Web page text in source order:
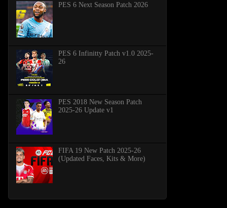
PES 6 Next Season Patch 2026
PES 6 Infinitty Patch v1.0 2025-
26
PES 2018 New Season Patch
2025-26 Update v1
FIFA 19 New Patch 2025-26
(Updated Faces, Kits & More)